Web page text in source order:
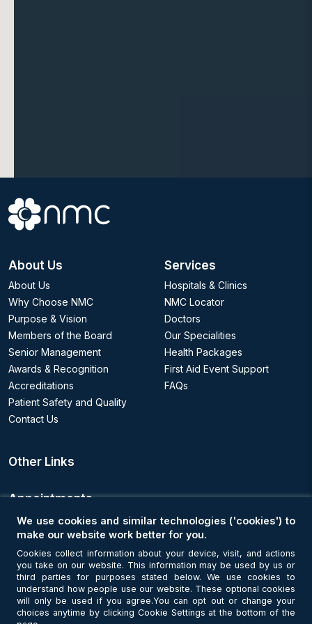
About Us
About Us
Why Choose NMC
Purpose & Vision
Members of the Board
Senior Management
Awards & Recognition
Accreditations
Patient Safety and Quality
Contact Us
Services
Hospitals & Clinics
NMC Locator
Doctors
Our Specialities
Health Packages
First Aid Event Support
FAQs
Other Links
Appointments
Book an Appointment
Get Connected
We use cookies and similar technologies ('cookies') to
make our website work better for you.
Cookies collect information about your device, visit, and actions
you take on our website. This information may be used by us or
third parties for purposes stated below. We use cookies to
understand how people use our website. These optional cookies
will only be used if you agree.You can opt out or change your
choices anytime by clicking Cookie Settings at the bottom of the